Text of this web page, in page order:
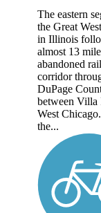
The eastern
the Great
in Illinois
almost 13
abandoned
corridor
DuPage
between Villa
West
the...